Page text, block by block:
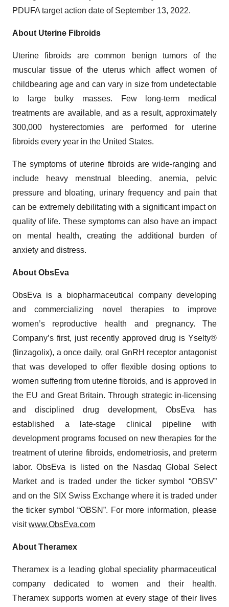
PDUFA target action date of September 13, 2022.
About Uterine Fibroids
Uterine fibroids are common benign tumors of the
muscular tissue of the uterus which affect women of
childbearing age and can vary in size from undetectable
to large bulky masses. Few long-term medical
treatments are available, and as a result, approximately
300,000 hysterectomies are performed for uterine
fibroids every year in the United States.
The symptoms of uterine fibroids are wide-ranging and
include heavy menstrual bleeding, anemia, pelvic
pressure and bloating, urinary frequency and pain that
can be extremely debilitating with a significant impact on
quality of life. These symptoms can also have an impact
on mental health, creating the additional burden of
anxiety and distress.
About ObsEva
ObsEva is a biopharmaceutical company developing
and commercializing novel therapies to improve
women’s reproductive health and pregnancy. The
Company’s first, just recently approved drug is Yselty®
(linzagolix), a once daily, oral GnRH receptor antagonist
that was developed to offer flexible dosing options to
women suffering from uterine fibroids, and is approved in
the EU and Great Britain. Through strategic in-licensing
and disciplined drug development, ObsEva has
established a late-stage clinical pipeline with
development programs focused on new therapies for the
treatment of uterine fibroids, endometriosis, and preterm
labor. ObsEva is listed on the Nasdaq Global Select
Market and is traded under the ticker symbol “OBSV”
and on the SIX Swiss Exchange where it is traded under
the ticker symbol “OBSN”. For more information, please
visitwww.ObsEva.com
About Theramex
Theramex is a leading global speciality pharmaceutical
company dedicated to women and their health.
Theramex supports women at every stage of their lives